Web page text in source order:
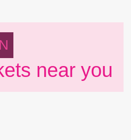
near you